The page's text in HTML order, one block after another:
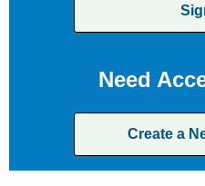
Need
Create a